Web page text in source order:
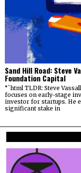
Sand Hill Road: Steve
Foundation Capital
“`html TLDR: Steve
focuses on early-stage
investor for startups. He
significant stake in